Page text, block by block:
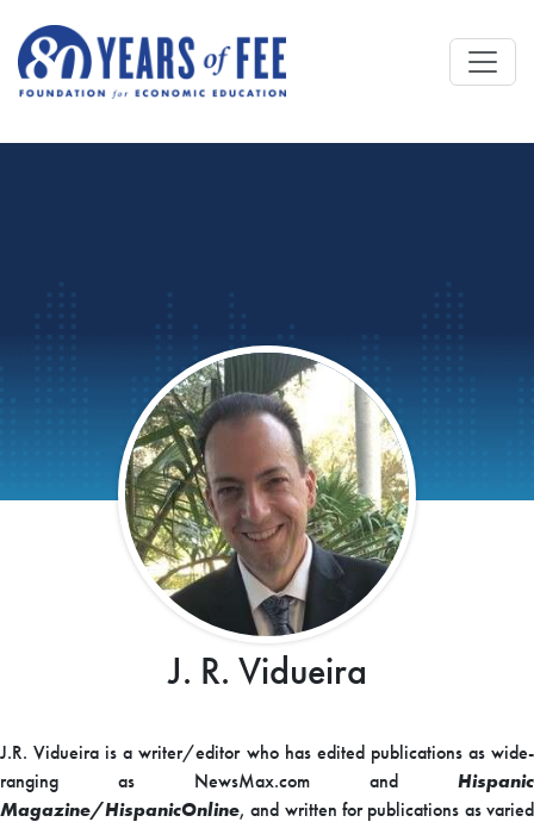
J. R. Vidueira
J.R. Vidueira is a writer/editor who has edited publications as wide-
ranging as NewsMax.com and Hispanic
Magazine/HispanicOnline,and written for publications as varied